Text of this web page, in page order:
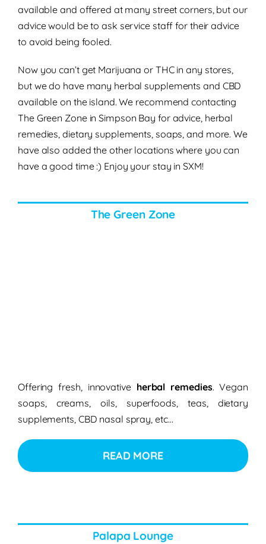
available and offered at many street corners, but our
advice would be to ask service staff for their advice
to avoid being fooled.
Now you can’t get Marijuana or THC in any stores,
but we do have many herbal supplements and CBD
available on the island. We recommend contacting
The Green Zone in Simpson Bay for advice, herbal
remedies, dietary supplements, soaps, and more. We
have also added the other locations where you can
have a good time :) Enjoy your stay in SXM!
The Green Zone
Offering fresh, innovative herbal remedies. Vegan
soaps, creams, oils, superfoods, teas, dietary
supplements, CBD nasal spray, etc…
READ MORE
Palapa Lounge